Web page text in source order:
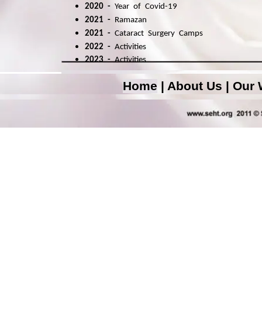
2020 - Year of Covid-19
2021 - Ramazan
2021 - Cataract Surgery Camps
2022 - Activities
2023 -Activities
Home | About Us | Our